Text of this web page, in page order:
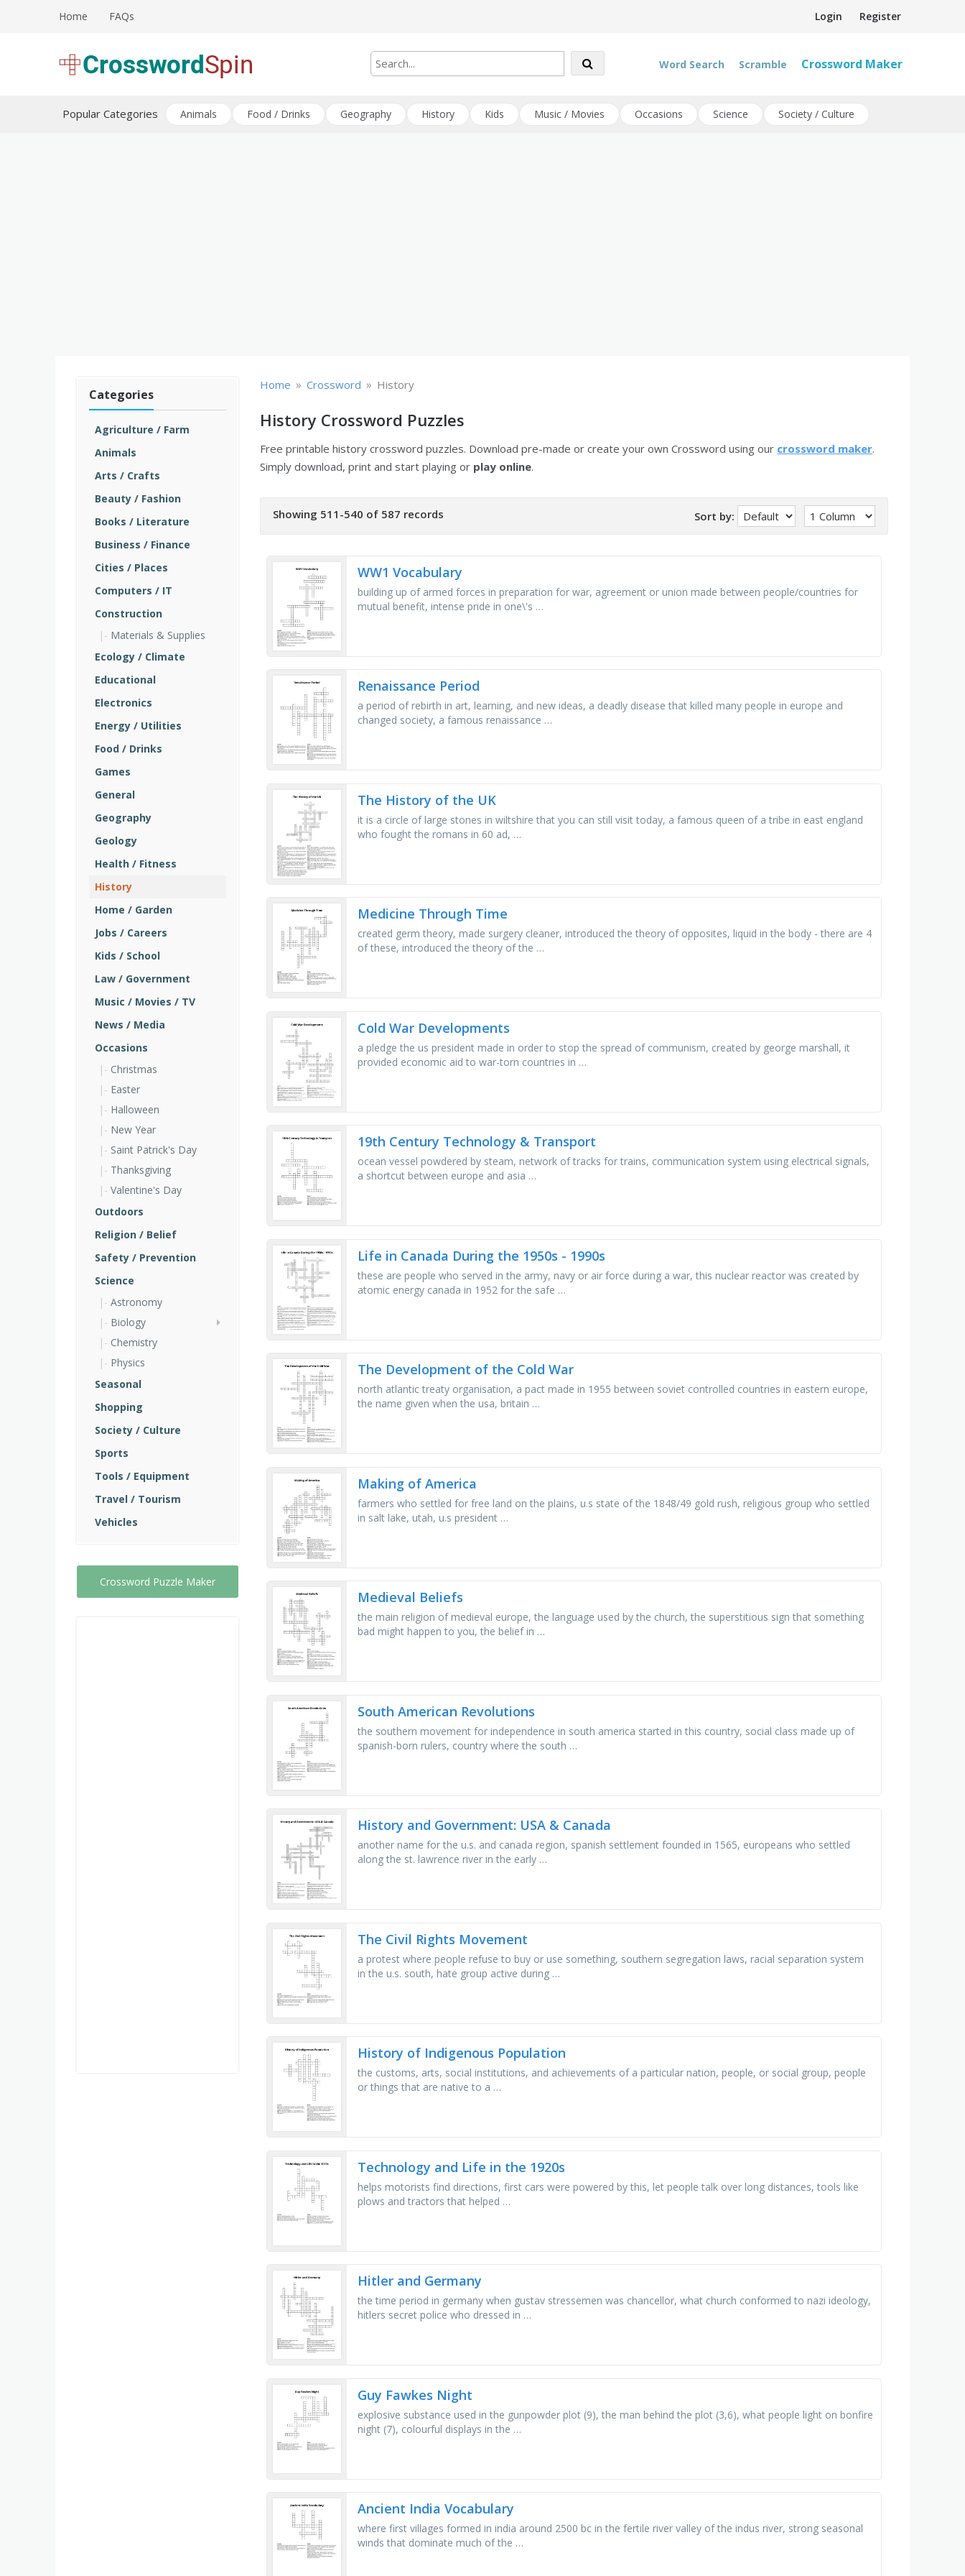
Login Register
Home FAQs
Word Search Scramble Crossword Maker
Popular Categories Animals Food / Drinks Geography History Kids Music / Movies Occasions Science Society / Culture
Categories
Agriculture / Farm
Animals
Arts / Crafts
Beauty / Fashion
Books / Literature
Business / Finance
Cities / Places
Computers / IT
Construction
Materials & Supplies
Ecology / Climate
Educational
Electronics
Energy / Utilities
Food / Drinks
Games
General
Geography
Geology
Health / Fitness
History
Home / Garden
Jobs / Careers
Kids / School
Law / Government
Music / Movies / TV
News / Media
Occasions
Christmas
Easter
Halloween
New Year
Saint Patrick's Day
Thanksgiving
Valentine's Day
Outdoors
Religion / Belief
Safety / Prevention
Science
Astronomy
Biology
Chemistry
Physics
Seasonal
Shopping
Society / Culture
Sports
Tools / Equipment
Travel / Tourism
Vehicles
Crossword Puzzle Maker
Home » Crossword » History
History Crossword Puzzles
Free printable history crossword puzzles. Download pre-made or create your own Crossword using our crossword maker.
Simply download, print and start playing or play online.
Showing 511-540 of 587 records Sort by:
WW1 Vocabulary
building up of armed forces in preparation for war, agreement or union made between people/countries for
mutual benefit, intense pride in one\'s …
Renaissance Period
a period of rebirth in art, learning, and new ideas, a deadly disease that killed many people in europe and
changed society, a famous renaissance …
The History of the UK
it is a circle of large stones in wiltshire that you can still visit today, a famous queen of a tribe in east england
who fought the romans in 60 ad, …
Medicine Through Time
created germ theory, made surgery cleaner, introduced the theory of opposites, liquid in the body - there are 4
of these, introduced the theory of the …
Cold War Developments
a pledge the us president made in order to stop the spread of communism, created by george marshall, it
provided economic aid to war-torn countries in …
19th Century Technology & Transport
ocean vessel powdered by steam, network of tracks for trains, communication system using electrical signals,
a shortcut between europe and asia …
Life in Canada During the 1950s - 1990s
these are people who served in the army, navy or air force during a war, this nuclear reactor was created by
atomic energy canada in 1952 for the safe …
The Development of the Cold War
north atlantic treaty organisation, a pact made in 1955 between soviet controlled countries in eastern europe,
the name given when the usa, britain …
Making of America
farmers who settled for free land on the plains, u.s state of the 1848/49 gold rush, religious group who settled
in salt lake, utah, u.s president …
Medieval Beliefs
the main religion of medieval europe, the language used by the church, the superstitious sign that something
bad might happen to you, the belief in …
South American Revolutions
the southern movement for independence in south america started in this country, social class made up of
spanish-born rulers, country where the south …
History and Government: USA & Canada
another name for the u.s. and canada region, spanish settlement founded in 1565, europeans who settled
along the st. lawrence river in the early …
The Civil Rights Movement
a protest where people refuse to buy or use something, southern segregation laws, racial separation system
in the u.s. south, hate group active during …
History of Indigenous Population
the customs, arts, social institutions, and achievements of a particular nation, people, or social group, people
or things that are native to a …
Technology and Life in the 1920s
helps motorists find directions, first cars were powered by this, let people talk over long distances, tools like
plows and tractors that helped …
Hitler and Germany
the time period in germany when gustav stressemen was chancellor, what church conformed to nazi ideology,
hitlers secret police who dressed in …
Guy Fawkes Night
explosive substance used in the gunpowder plot (9), the man behind the plot (3,6), what people light on bonfire
night (7), colourful displays in the …
Ancient India Vocabulary
where first villages formed in india around 2500 bc in the fertile river valley of the indus river, strong seasonal
winds that dominate much of the …